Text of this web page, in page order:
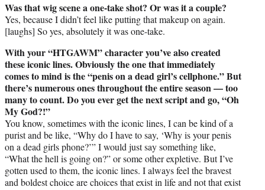
Was that wig scene a one-take shot? Or was it a couple?
Yes, because I didn’t feel like putting that makeup on again.
[laughs] So yes, absolutely it was one-take.
With your “HTGAWM” character you’ve also created
these iconic lines. Obviously the one that immediately
comes to mind is the “penis on a dead girl’s cellphone.” But
there’s numerous ones throughout the entire season — too
many to count. Do you ever get the next script and go, “Oh
My God?!”
You know, sometimes with the iconic lines, I can be kind of a
purist and be like, “Why do I have to say, ‘Why is your penis
on a dead girls phone?’” I would just say something like,
“What the hell is going on?” or some other expletive. But I’ve
gotten used to them, the iconic lines. I always feel the bravest
and boldest choice are choices that exist in life and not that exist